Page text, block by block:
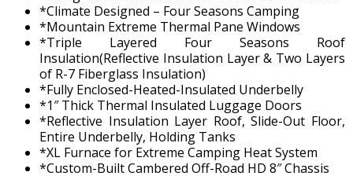
*Climate Designed – Four Seasons Camping
*Mountain Extreme Thermal Pane Windows
*Triple Layered Four Seasons Roof
Insulation(Reflective Insulation Layer & Two Layers
of R-7 Fiberglass Insulation)
*Fully Enclosed-Heated-Insulated Underbelly
*1″ Thick Thermal Insulated Luggage Doors
*Reflective Insulation Layer Roof, Slide-Out Floor,
Entire Underbelly, Holding Tanks
*XL Furnace for Extreme Camping Heat System
*Custom-Built Cambered Off-Road HD 8″ Chassis